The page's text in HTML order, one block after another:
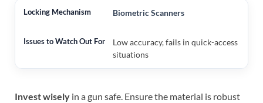
Biometric Scanners
Low accuracy, fails in quick-access
situations
Invest wisely in a gun safe. Ensure the material is robust